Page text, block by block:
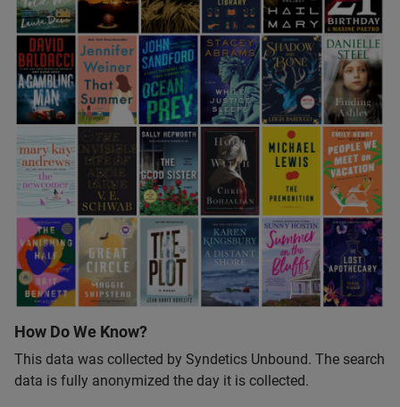
How Do We Know?
This data was collected by Syndetics Unbound. The search
data is fully anonymized the day it is collected.